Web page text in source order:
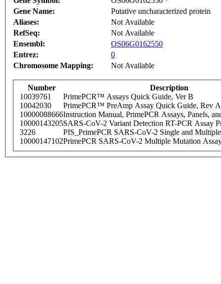
Gene Name:
Putative uncharacterized protein
Aliases:
Not Available
RefSeq:
Not Available
Ensembl:
OS06G0162550
Entrez:
0
Chromosome Mapping:
Not Available
Number
Description
10039761
PrimePCR™ Assays Quick Guide, Ver B
10042030
PrimePCR™ PreAmp Assay Quick Guide, Rev A
10000088666Instruction Manual, PrimePCR Assays, Panels,
10000143205SARS-CoV-2 Variant Detection RT-PCR Assay
3226
PIS_PrimePCR SARS-CoV-2 Single and
10000147102PrimePCR SARS-CoV-2 Multiple Mutation